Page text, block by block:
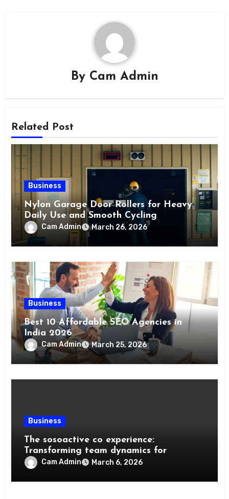
By Cam Admin
Related Post
Business
Nylon Garage Door Rollers for Heavy
Daily Use and Smooth Cycling
Cam Admin March 26, 2026
Business
Best 10 Affordable SEO Agencies in
India 2026
Cam Admin March 25, 2026
Business
The sosoactive co experience:
Transforming team dynamics for
Cam Admin March 6, 2026